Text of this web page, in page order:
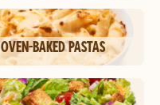
OVEN-BAKED PASTAS